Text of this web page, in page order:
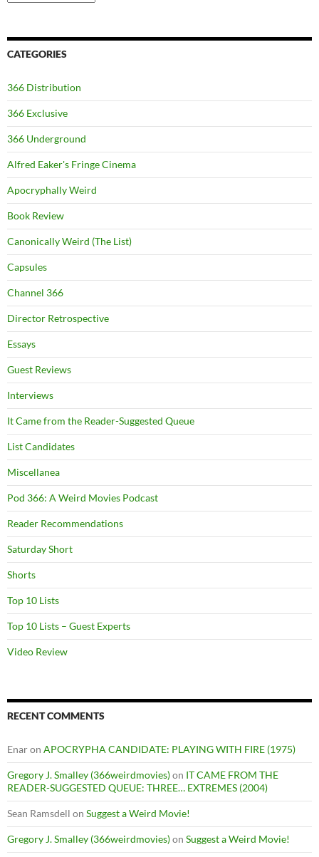
CATEGORIES
366 Distribution
366 Exclusive
366 Underground
Alfred Eaker's Fringe Cinema
Apocryphally Weird
Book Review
Canonically Weird (The List)
Capsules
Channel 366
Director Retrospective
Essays
Guest Reviews
Interviews
It Came from the Reader-Suggested Queue
List Candidates
Miscellanea
Pod 366: A Weird Movies Podcast
Reader Recommendations
Saturday Short
Shorts
Top 10 Lists
Top 10 Lists – Guest Experts
Video Review
RECENT COMMENTS
Enaron APOCRYPHA CANDIDATE: PLAYING WITH FIRE (1975)
Gregory J. Smalley (366weirdmovies)on IT CAME FROM THE
READER-SUGGESTED QUEUE: THREE… EXTREMES (2004)
Sean Ramsdell on Suggest a Weird Movie!
Gregory J. Smalley (366weirdmovies)on Suggest a Weird Movie!